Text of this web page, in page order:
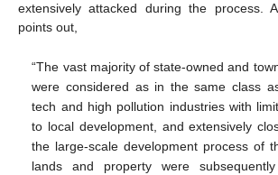
extensively attacked during the process.
points out,
“The vast majority of state-owned and
were considered as in the same class
tech and high pollution industries with
to local development, and extensively
the large-scale development process of
lands and property were